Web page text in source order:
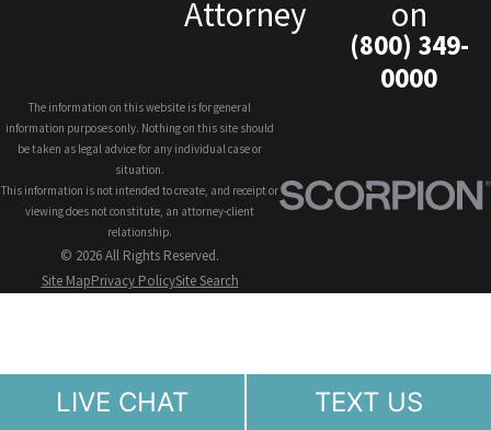
Attorney
on
(800) 349-
0000
The information on this website is for general
information purposes only. Nothing on this site should
be taken as legal advice for any individual case or
situation.
This information is not intended to create, and receipt or
viewing does not constitute, an attorney-client
relationship.
© 2026 All Rights Reserved.
Site MapPrivacy PolicySite Search
LIVE CHAT TEXT US